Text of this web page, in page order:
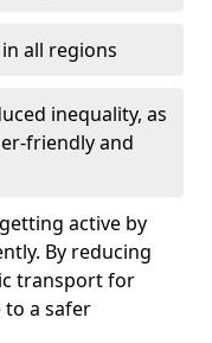
all regions
inequality, as
friendly and
active by
By reducing
transport for
to a safer